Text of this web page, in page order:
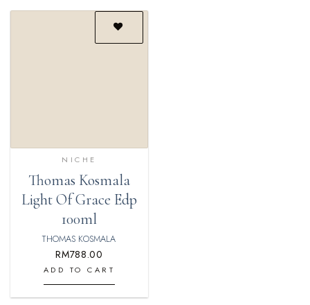
NICHE
Thomas Kosmala
Light Of Grace Edp
100ml
THOMAS KOSMALA
RM788.00
ADD TO CART